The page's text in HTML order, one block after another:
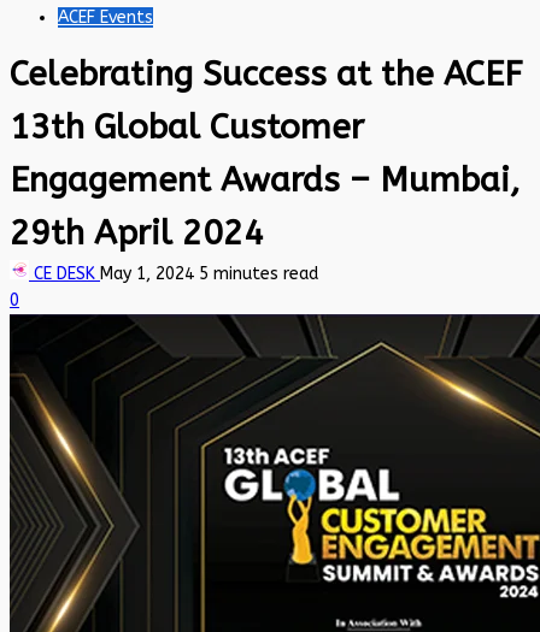
ACEF Events
Celebrating Success at the ACEF
13th Global Customer
Engagement Awards – Mumbai,
29th April 2024
CE DESK May 1, 2024 5 minutes read
0